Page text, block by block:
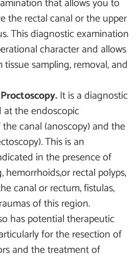
the rectal canal or the upper
This diagnostic examination
character and allows
sampling, removal, and
It is a diagnostic
the endoscopic
canal (anoscopy) and the
This is an
in the presence of
hemorrhoids,or rectal polyps,
canal or rectum, fistulas,
of this region.
has potential therapeutic
for the resection of
and the treatment of